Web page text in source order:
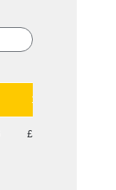
1000
£14.24